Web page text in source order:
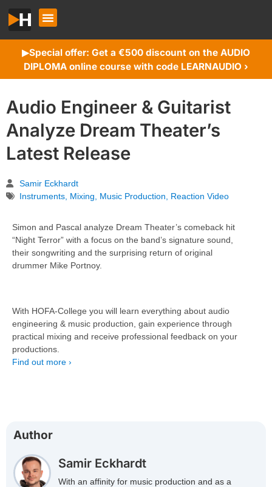
▶︎Special offer: Get a €500 discount on the AUDIO
DIPLOMA online course with code LEARNAUDIO ›
Audio Engineer & Guitarist
Analyze Dream Theater’s
Latest Release
Samir Eckhardt
Instruments Mixing Music Production Reaction Video
Simon and Pascal analyze Dream Theater’s comeback hit
“Night Terror” with a focus on the band’s signature sound,
their songwriting and the surprising return of original
drummer Mike Portnoy.
With HOFA-College you will learn everything about audio
engineering & music production, gain experience through
practical mixing and receive professional feedback on your
productions.
Find out more ›
Author
Samir Eckhardt
With an affinity for music production and as a